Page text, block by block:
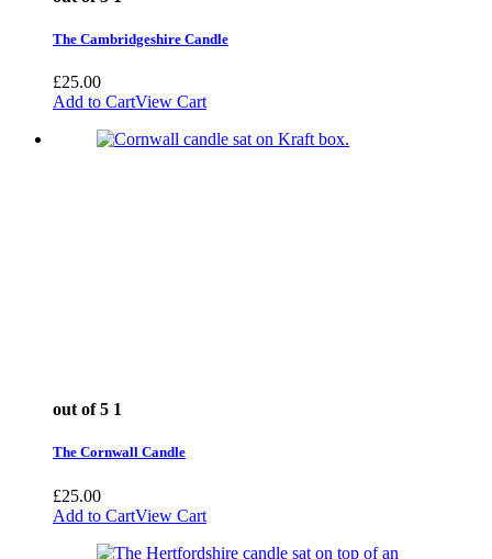
The Cambridgeshire Candle
£25.00
Add to CartView Cart
out of 5 1
The Cornwall Candle
£25.00
Add to CartView Cart